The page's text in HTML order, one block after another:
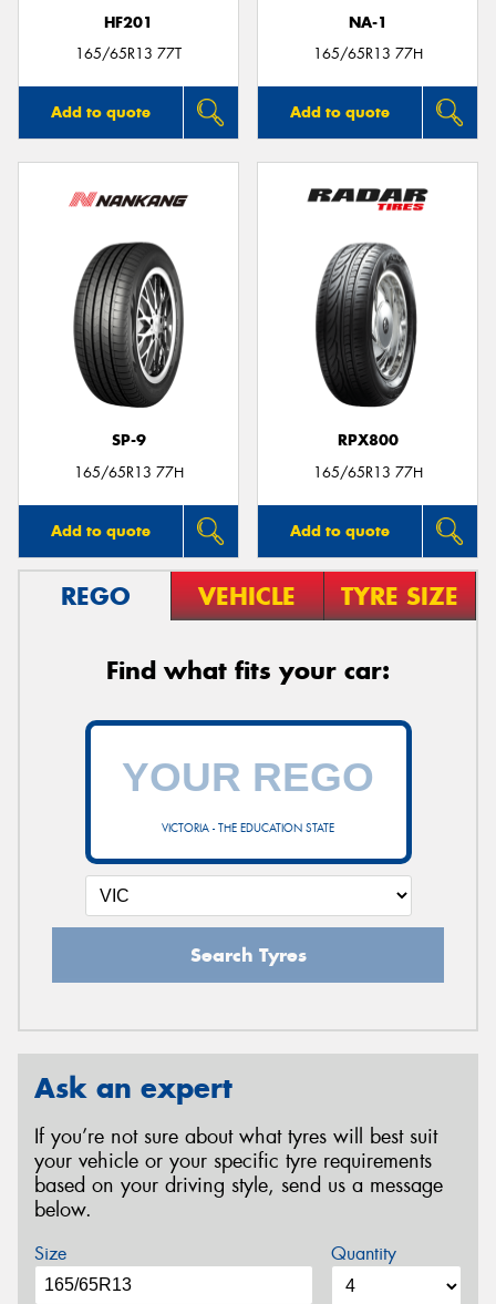
HF201
165/65R13 77T
Add to quote
NA-1
165/65R13 77H
Add to quote
SP-9
165/65R13 77H
Add to quote
RPX800
165/65R13 77H
Add to quote
REGO VEHICLE TYRE SIZE
Find what fits your car:
VICTORIA - THE EDUCATION STATE
Search Tyres
Ask an expert
If you’re not sure about what tyres will best suit
your vehicle or your specific tyre requirements
based on your driving style, send us a message
below.
Size Quantity